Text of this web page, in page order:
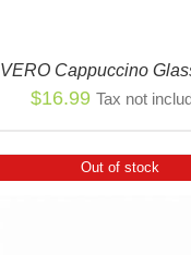
VERO Cappuccino
$16.99 Tax not
Out of stock